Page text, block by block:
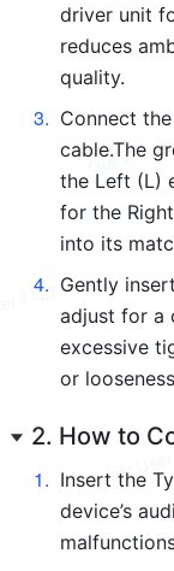
driver unit
reduces
quality.
3. Connect
cable.The
the Left (L)
for the
into its
4. Gently
adjust for a
excessive
or
2. How to
1. Insert the
device’s